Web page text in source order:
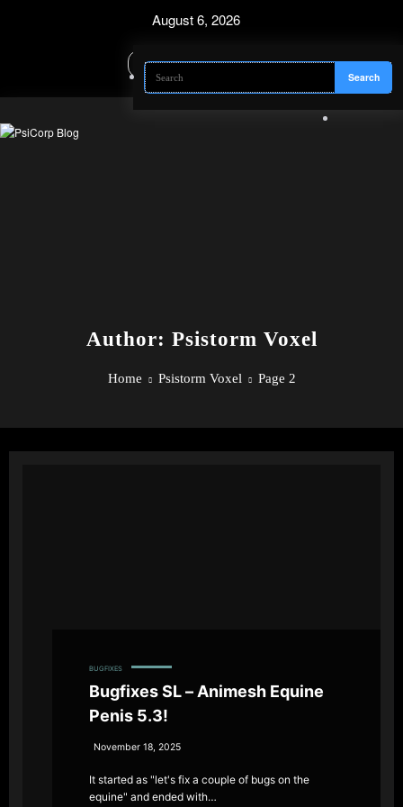
August 6, 2026
Author: Psistorm Voxel
Home Psistorm Voxel Page 2
BUGFIXES
Bugfixes SL – Animesh Equine
Penis 5.3!
November 18, 2025
It started as "let's fix a couple of bugs on the
equine" and ended with…